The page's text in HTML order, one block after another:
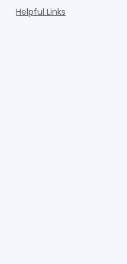
Helpful Links